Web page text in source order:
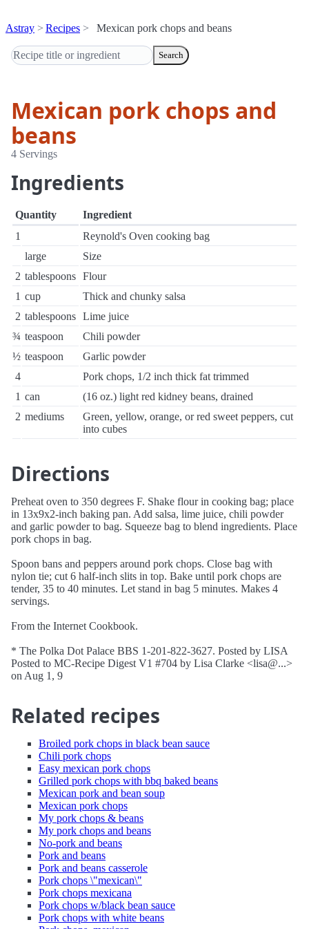
Astray Recipes Mexican pork chops and beans
Search
Mexican pork chops and
beans
4 Servings
Ingredients
Quantity
Ingredient
1
Reynold's Oven cooking bag
large
Size
2 tablespoons Flour
1 cup
Thick and chunky salsa
2 tablespoons Lime juice
¾ teaspoon
Chili powder
½ teaspoon
Garlic powder
4
Pork chops, 1/2 inch thick fat trimmed
1 can
(16 oz.) light red kidney beans, drained
2 mediums
Green, yellow, orange, or red sweet peppers, cut
into cubes
Directions
Preheat oven to 350 degrees F. Shake flour in cooking bag; place
in 13x9x2-inch baking pan. Add salsa, lime juice, chili powder
and garlic powder to bag. Squeeze bag to blend ingredients. Place
pork chops in bag.
Spoon bans and peppers around pork chops. Close bag with
nylon tie; cut 6 half-inch slits in top. Bake until pork chops are
tender, 35 to 40 minutes. Let stand in bag 5 minutes. Makes 4
servings.
From the Internet Cookbook.
* The Polka Dot Palace BBS 1-201-822-3627. Posted by LISA
Posted to MC-Recipe Digest V1 #704 by Lisa Clarke <lisa@...>
on Aug 1, 9
Related recipes
Broiled pork chops in black bean sauce
Chili pork chops
Easy mexican pork chops
Grilled pork chops with bbq baked beans
Mexican pork and bean soup
Mexican pork chops
My pork chops & beans
My pork chops and beans
No-pork and beans
Pork and beans
Pork and beans casserole
Pork chops \"mexican\"
Pork chops mexicana
Pork chops w/black bean sauce
Pork chops with white beans